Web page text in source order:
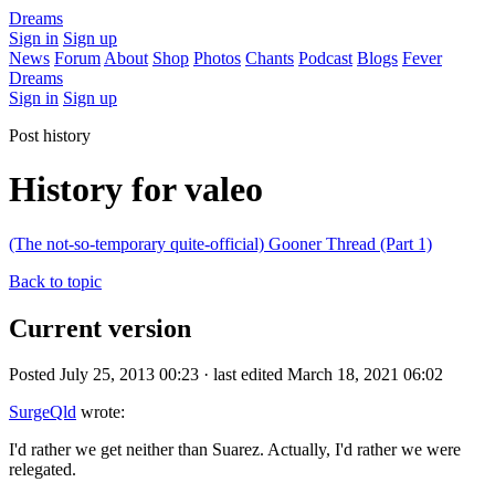
Dreams
Sign in Sign up
News Forum About Shop Photos Chants Podcast Blogs Fever
Dreams
Sign in Sign up
Post history
History for valeo
(The not-so-temporary quite-official) Gooner Thread (Part 1)
Back to topic
Current version
Posted July 25, 2013 00:23 · last edited March 18, 2021 06:02
SurgeQld wrote:
I'd rather we get neither than Suarez. Actually, I'd rather we were
relegated.